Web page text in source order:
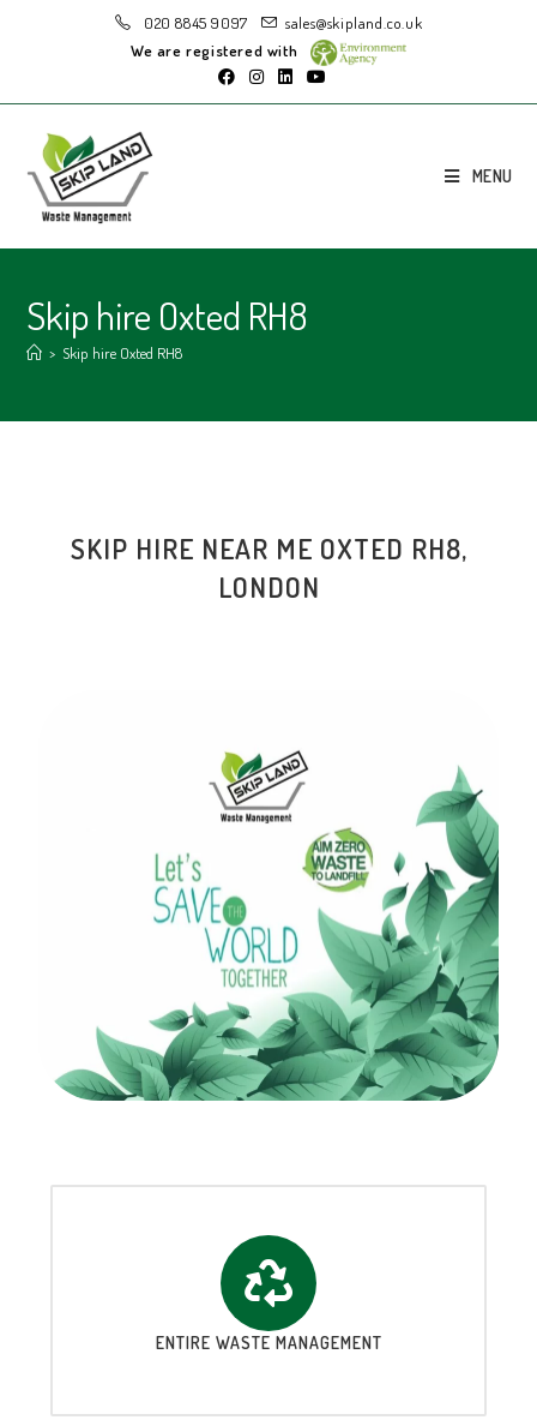
020 8845 9097
sales@skipland.co.uk
We are registered with
MENU
Skip hire Oxted RH8
> Skip hire Oxted RH8
SKIP HIRE NEAR ME OXTED RH8,
LONDON
ENTIRE WASTE MANAGEMENT